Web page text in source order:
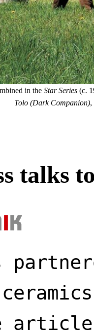
in the Star Series(c.
Tolo (Dark Companion),
talks